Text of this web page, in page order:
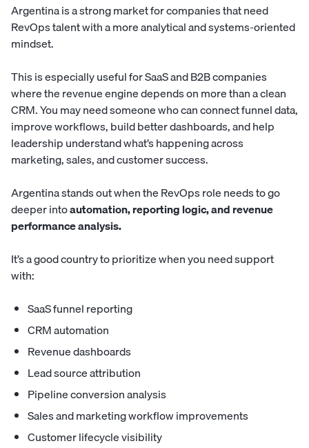
Argentina is a strong market for companies that need
RevOps talent with a more analytical and systems-oriented
mindset.
This is especially useful for SaaS and B2B companies
where the revenue engine depends on more than a clean
CRM. You may need someone who can connect funnel data,
improve workflows, build better dashboards, and help
leadership understand what’s happening across
marketing, sales, and customer success.
Argentina stands out when the RevOps role needs to go
deeper intoautomation, reporting logic, and revenue
performance analysis.
It’s a good country to prioritize when you need support
with:
SaaS funnel reporting
CRM automation
Revenue dashboards
Lead source attribution
Pipeline conversion analysis
Sales and marketing workflow improvements
Customer lifecycle visibility